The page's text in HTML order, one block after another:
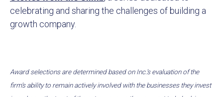
celebrating and sharing the challenges of building a
growth company.
Award selections are determined based on Inc.’s evaluation of the
firm’s ability to remain actively involved with the businesses they invest